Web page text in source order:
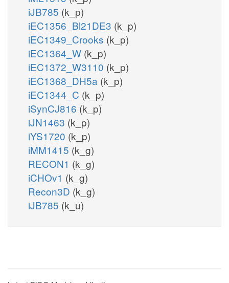
iJB785 (k_p)
iEC1356_Bl21DE3 (k_p)
iEC1349_Crooks (k_p)
iEC1364_W (k_p)
iEC1372_W3110 (k_p)
iEC1368_DH5a (k_p)
iEC1344_C (k_p)
iSynCJ816 (k_p)
iJN1463 (k_p)
iYS1720 (k_p)
iMM1415 (k_g)
RECON1 (k_g)
iCHOv1 (k_g)
Recon3D (k_g)
iJB785 (k_u)